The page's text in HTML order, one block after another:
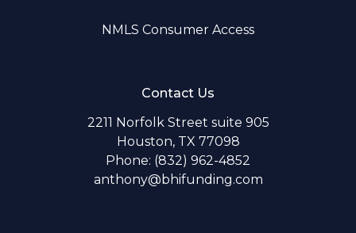
NMLS Consumer Access
Contact Us
2211 Norfolk Street suite 905
Houston, TX 77098
Phone: (832) 962-4852
anthony@bhifunding.com